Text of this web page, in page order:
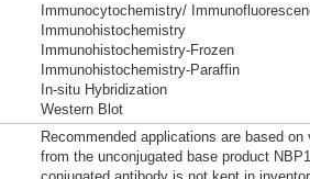
Immunocytochemistry/
Immunohistochemistry
Immunohistochemistry-Frozen
Immunohistochemistry-Paraffin
In-situ Hybridization
Western Blot
Recommended applications are based
from the unconjugated base product